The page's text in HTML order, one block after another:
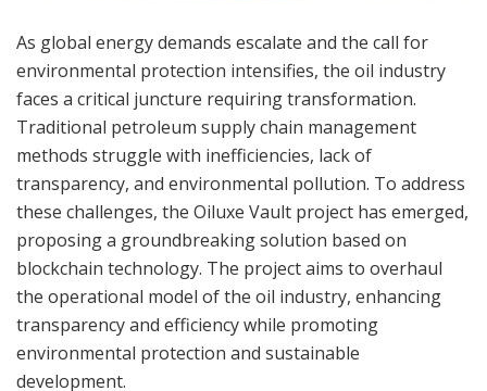
As global energy demands escalate and the call for
environmental protection intensifies, the oil industry
faces a critical juncture requiring transformation.
Traditional petroleum supply chain management
methods struggle with inefficiencies, lack of
transparency, and environmental pollution. To address
these challenges, the Oiluxe Vault project has emerged,
proposing a groundbreaking solution based on
blockchain technology. The project aims to overhaul
the operational model of the oil industry, enhancing
transparency and efficiency while promoting
environmental protection and sustainable
development.